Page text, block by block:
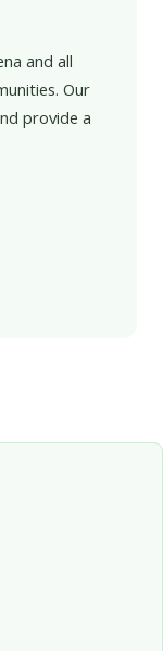
and all
Our
provide a